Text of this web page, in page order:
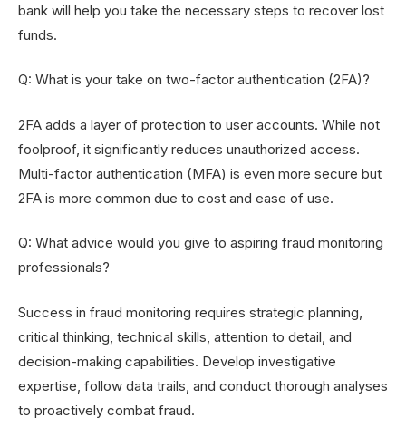
bank will help you take the necessary steps to recover lost
funds.
Q: What is your take on two-factor authentication (2FA)?
2FA adds a layer of protection to user accounts. While not
foolproof, it significantly reduces unauthorized access.
Multi-factor authentication (MFA) is even more secure but
2FA is more common due to cost and ease of use.
Q: What advice would you give to aspiring fraud monitoring
professionals?
Success in fraud monitoring requires strategic planning,
critical thinking, technical skills, attention to detail, and
decision-making capabilities. Develop investigative
expertise, follow data trails, and conduct thorough analyses
to proactively combat fraud.